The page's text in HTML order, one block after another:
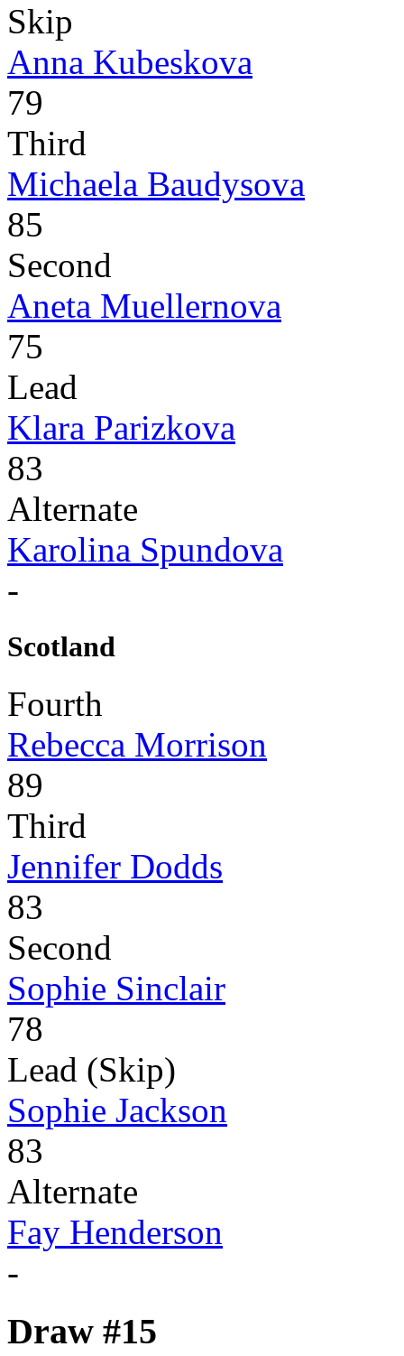
Skip
Anna Kubeskova
79
Third
Michaela Baudysova
85
Second
Aneta Muellernova
75
Lead
Klara Parizkova
83
Alternate
Karolina Spundova
-
Scotland
Fourth
Rebecca Morrison
89
Third
Jennifer Dodds
83
Second
Sophie Sinclair
78
Lead (Skip)
Sophie Jackson
83
Alternate
Fay Henderson
-
Draw #15